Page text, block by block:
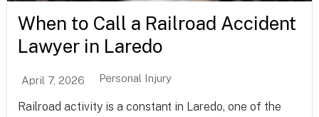
When to Call a Railroad Accident
Lawyer in Laredo
April 7, 2026 Personal Injury
Railroad activity is a constant in Laredo, one of the